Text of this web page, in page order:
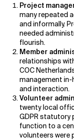
Project
many repeated
and informally.
needed
flourish.
Member
relationships
COC
management
and interaction.
Volunteer
twenty local
GDPR statutory
function to a
volunteers were